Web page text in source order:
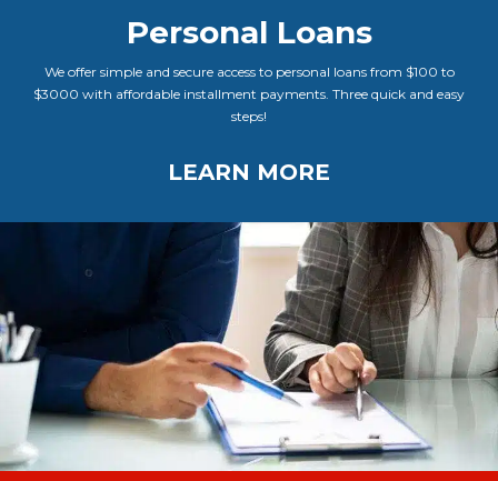
Personal Loans
We offer simple and secure access to personal loans from $100 to
$3000 with affordable installment payments. Three quick and easy
steps!
LEARN MORE